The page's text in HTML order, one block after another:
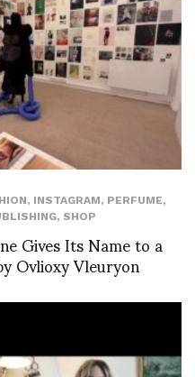
, INSTAGRAM, PERFUME,
, SHOP
Gives Its Name to a
Ovlioxy Vleuryon